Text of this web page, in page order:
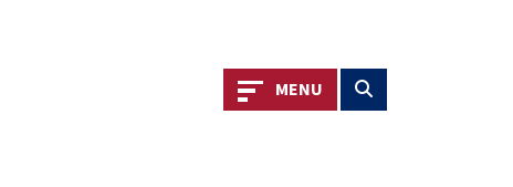
Toggle navigation
MENU Toggle search